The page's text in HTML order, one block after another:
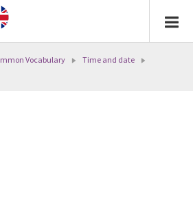
Vocabulary
Time and date